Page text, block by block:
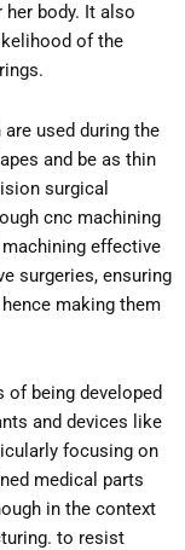
body. It also
of the
used during the
and be as thin
surgical
cnc machining
effective
surgeries, ensuring
making them
being developed
and devices like
focusing on
medical parts
in the context
to resist